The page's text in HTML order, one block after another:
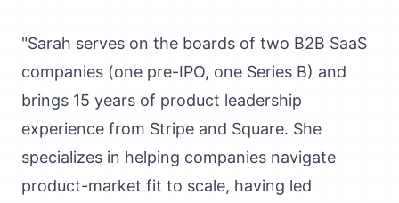
"Sarah serves on the boards of two B2B SaaS
companies (one pre-IPO, one Series B) and
brings 15 years of product leadership
experience from Stripe and Square. She
specializes in helping companies navigate
product-market fit to scale, having led